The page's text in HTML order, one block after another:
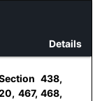
Details
438,
467, 468,